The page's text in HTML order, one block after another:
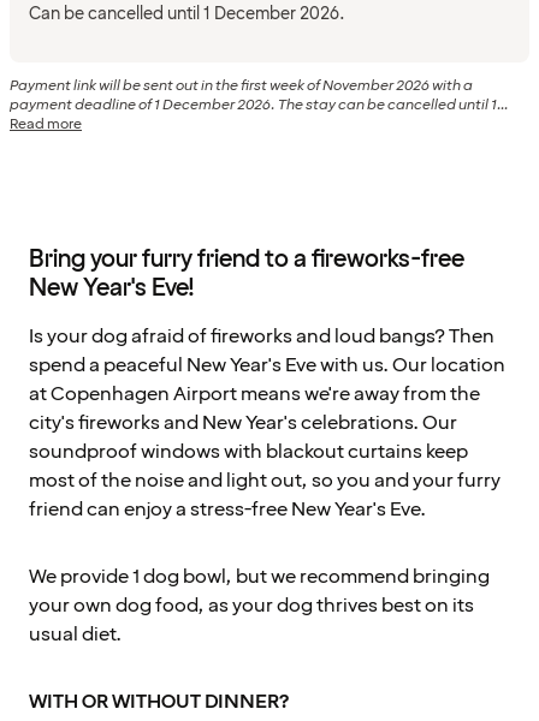
Can be cancelled until 1 December 2026.
Payment link will be sent out in the first week of November 2026 with a
payment deadline of 1 December 2026. The stay can be cancelled until 1...
Read more
Bring your furry friend to a fireworks-free
New Year's Eve!
Is your dog afraid of fireworks and loud bangs? Then
spend a peaceful New Year's Eve with us. Our location
at Copenhagen Airport means we're away from the
city's fireworks and New Year's celebrations. Our
soundproof windows with blackout curtains keep
most of the noise and light out, so you and your furry
friend can enjoy a stress-free New Year's Eve.
We provide 1 dog bowl, but we recommend bringing
your own dog food, as your dog thrives best on its
usual diet.
WITH OR WITHOUT DINNER?